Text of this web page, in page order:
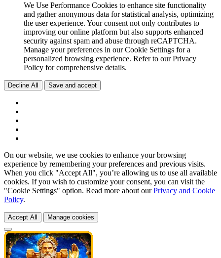
We Use Performance Cookies to enhance site functionality
and gather anonymous data for statistical analysis, optimizing
the user experience. Your consent not only contributes to
improving our online platform but also supports enhanced
security against spam and abuse through reCAPTCHA.
Manage your preferences in our Cookie Settings for a
personalized browsing experience. Refer to our Privacy
Policy for comprehensive details.
Decline All Save and accept
On our website, we use cookies to enhance your browsing
experience by remembering your preferences and previous visits.
When you click "Accept All", you’re allowing us to use all available
cookies. If you wish to customize your consent, you can visit the
"Cookie Settings" option. Read more about ourPrivacy and Cookie
Policy.
Accept All Manage cookies